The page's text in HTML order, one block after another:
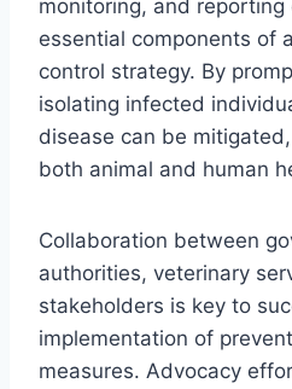
monitoring, and
essential components of
control strategy. By
isolating infected
disease can be
both animal and human
Collaboration between
authorities, veterinary
stakeholders is key to
implementation of
measures. Advocacy